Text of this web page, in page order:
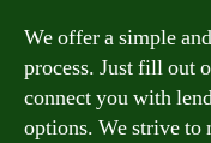
We offer a simple
process. Just fill out
connect you with
options. We strive to